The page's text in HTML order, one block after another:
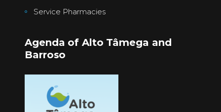
Service Pharmacies
Agenda of Alto Tâmega and
Barroso